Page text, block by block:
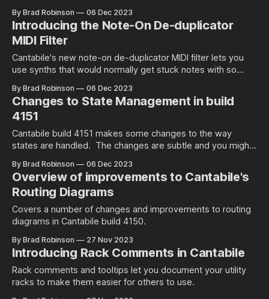
not only the value sent to the target, but also under what
conditions it's sent.
By Brad Robinson 06 Dec 2023
Introducing the Note-On De-duplicator
MIDI Filter
Cantabile's new note-on de-duplicator MIDI filter lets you
use synths that would normally get stuck notes with so
By Brad Robinson 06 Dec 2023
Changes to State Management in build
4151
Cantabile build 4151 makes some changes to the way
states are handled. The changes are subtle and you might
what's changed.
By Brad Robinson 06 Dec 2023
Overview of improvements to Cantabile's
Routing Diagrams
Covers a number of changes and improvements to routing
diagrams in Cantabile build 4150.
By Brad Robinson 27 Nov 2023
Introducing Rack Comments in Cantabile
Rack comments and tooltips let you document your utility
racks to make them easier for others to use.